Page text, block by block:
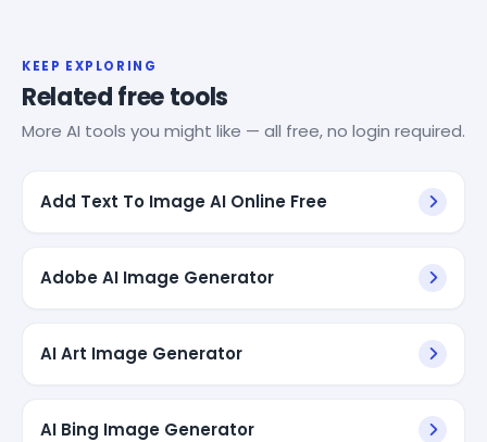
KEEP EXPLORING
Related free tools
More AI tools you might like — all free, no login required.
Add Text To Image AI Online Free
Adobe AI Image Generator
AI Art Image Generator
AI Bing Image Generator